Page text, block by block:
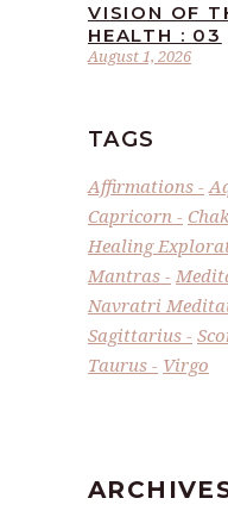
August 1, 2026
VISION OF
HEALTH : 03
TAGS
Affirmations
Capricorn
Healing
Mantras
Navratri
Sagittarius
Taurus
Virgo